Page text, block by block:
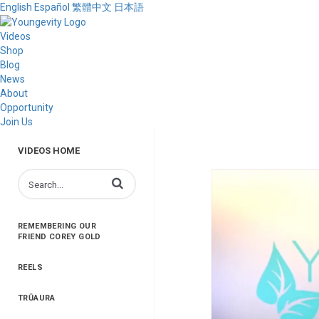
English Español 繁體中文 日本語
Videos
Shop
Blog
News
About
Opportunity
Join Us
VIDEOS HOME
Enter terms to search videos
REMEMBERING OUR
FRIEND COREY GOLD
REELS
TRŪAURA